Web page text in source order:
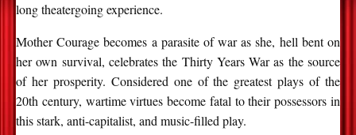
long theatergoing experience.
Mother Courage becomes a parasite of war as she, hell bent on
her own survival, celebrates the Thirty Years War as the source
of her prosperity. Considered one of the greatest plays of the
20th century, wartime virtues become fatal to their possessors in
this stark, anti-capitalist, and music-filled play.